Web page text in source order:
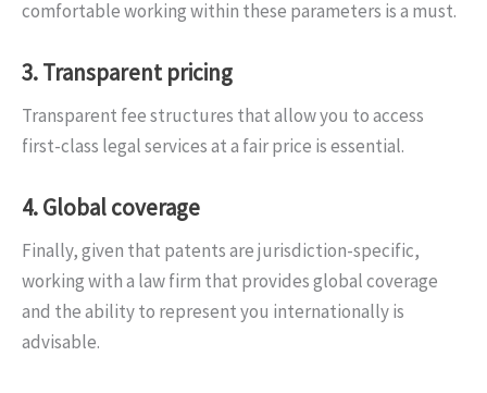
comfortable working within these parameters is a must.
3. Transparent pricing
Transparent fee structures that allow you to access
first-class legal services at a fair price is essential.
4. Global coverage
Finally, given that patents are jurisdiction-specific,
working with a law firm that provides global coverage
and the ability to represent you internationally is
advisable.